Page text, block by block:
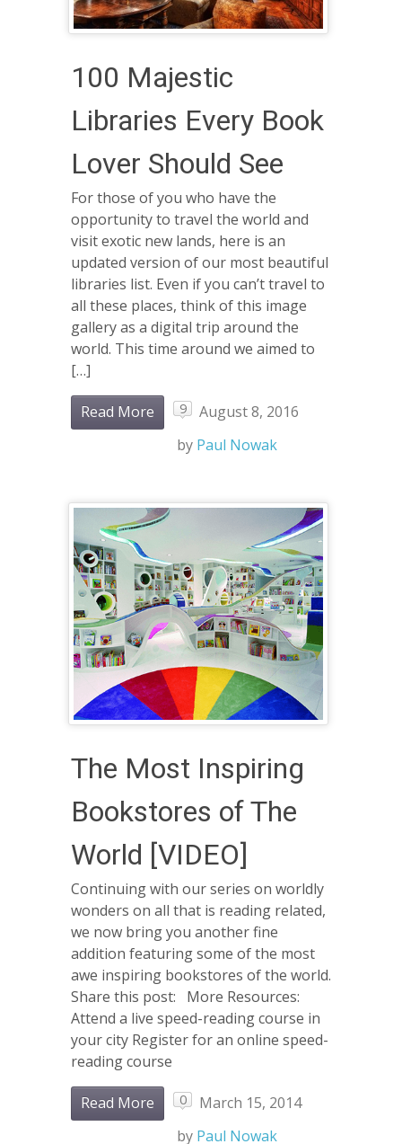
100 Majestic
Libraries Every Book
Lover Should See
For those of you who have the
opportunity to travel the world and
visit exotic new lands, here is an
updated version of our most beautiful
libraries list. Even if you can’t travel to
all these places, think of this image
gallery as a digital trip around the
world. This time around we aimed to
[…]
Read More 9
August 8, 2016
by Paul Nowak
The Most Inspiring
Bookstores of The
World [VIDEO]
Continuing with our series on worldly
wonders on all that is reading related,
we now bring you another fine
addition featuring some of the most
awe inspiring bookstores of the world.
Share this post: More Resources:
Attend a live speed-reading course in
your city Register for an online speed-
reading course
Read More 0
March 15, 2014
by Paul Nowak